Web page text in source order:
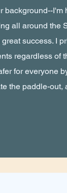
all around the
success. I
regardless of
for everyone
the paddle-out,